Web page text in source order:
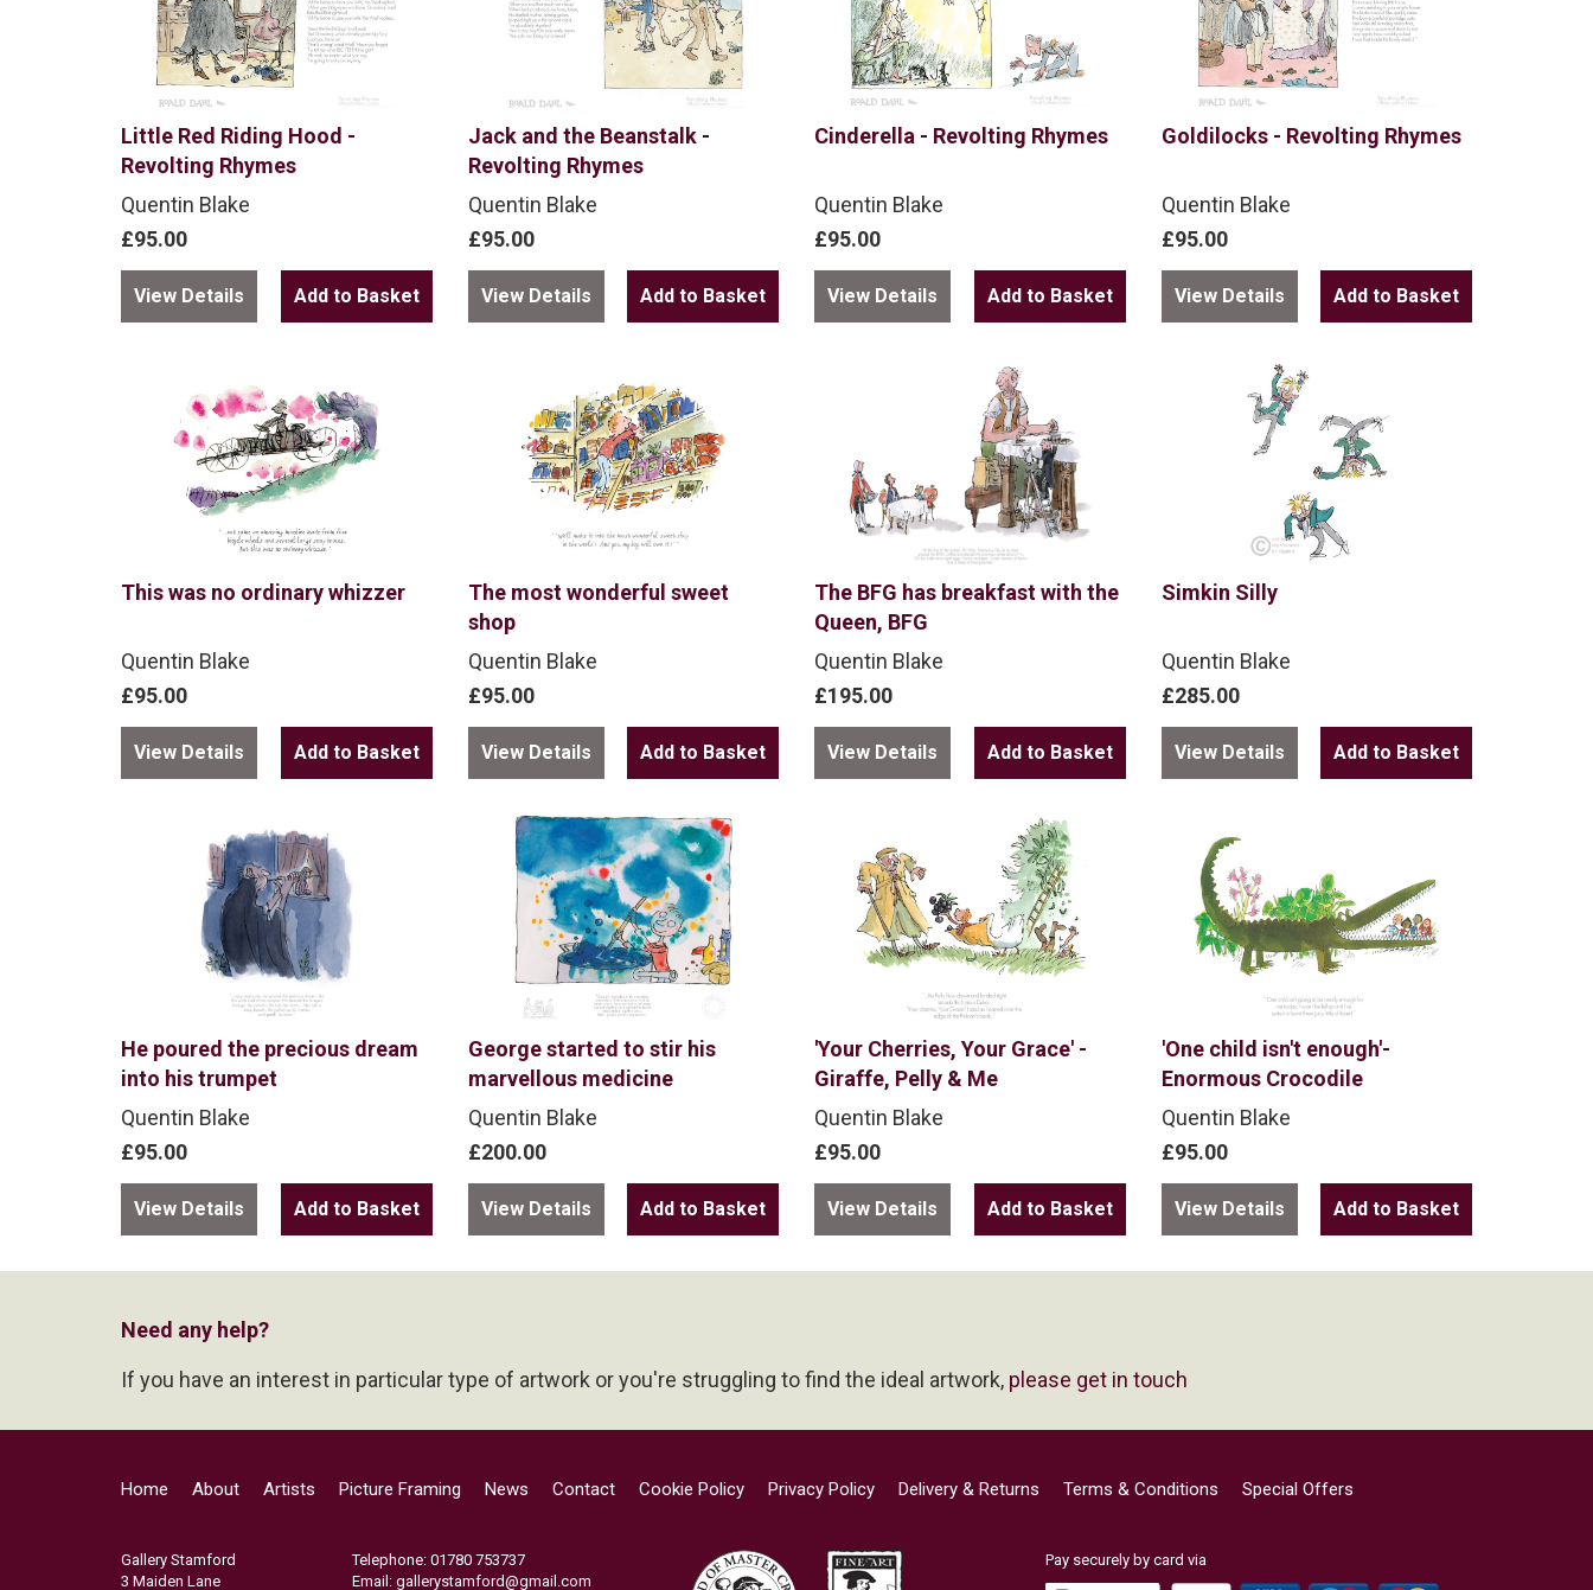
Little Red Riding Hood -
Revolting Rhymes
Quentin Blake
£95.00
View Details
Jack and the Beanstalk -
Revolting Rhymes
Quentin Blake
£95.00
View Details
Cinderella - Revolting Rhymes
Quentin Blake
£95.00
View Details
Goldilocks - Revolting Rhymes
Quentin Blake
£95.00
View Details
This was no ordinary whizzer
Quentin Blake
£95.00
View Details
The most wonderful sweet
shop
Quentin Blake
£95.00
View Details
The BFG has breakfast with the
Queen, BFG
Quentin Blake
£195.00
View Details
Simkin Silly
Quentin Blake
£285.00
View Details
He poured the precious dream
into his trumpet
Quentin Blake
£95.00
View Details
George started to stir his
marvellous medicine
Quentin Blake
£200.00
View Details
'Your Cherries, Your Grace' -
Giraffe, Pelly & Me
Quentin Blake
£95.00
View Details
'One child isn't enough'-
Enormous Crocodile
Quentin Blake
£95.00
View Details
Need any help?
If you have an interest in particular type of artwork or you're struggling to find the ideal artwork, please get in touch
Home About Artists Picture Framing News Contact Cookie Policy Privacy Policy Delivery & Returns Terms & Conditions Special Offers
Gallery Stamford
3 Maiden Lane
Telephone: 01780 753737
Email: gallerystamford@gmail.com
Pay securely by card via